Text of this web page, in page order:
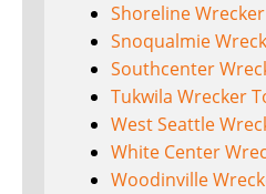
Shoreline
Snoqualmie
Southcenter
Tukwila Wrecker
West Seattle
White Center
Woodinville